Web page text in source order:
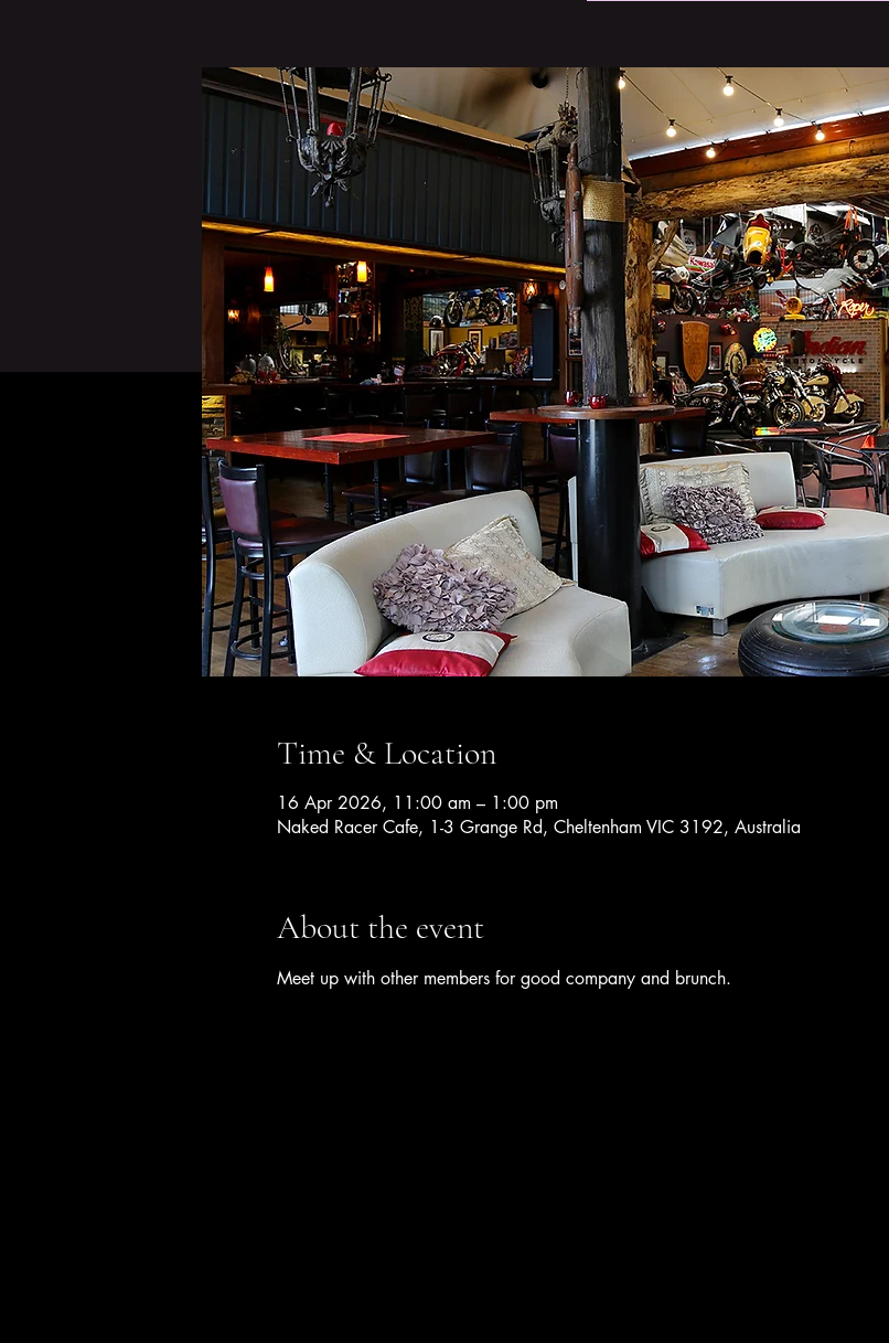
Time & Location
16 Apr 2026, 11:00 am – 1:00 pm
Naked Racer Cafe, 1-3 Grange Rd, Cheltenham VIC 3192, Australia
About the event
Meet up with other members for good company and brunch.